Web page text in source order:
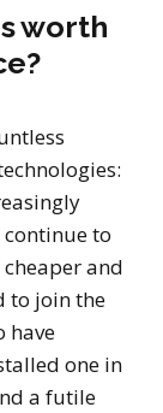
worth
to
and
to join the
have
one in
a futile